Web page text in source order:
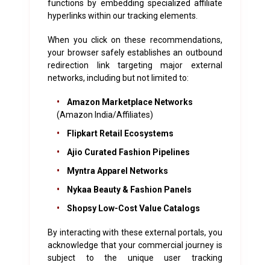
functions by embedding specialized affiliate
hyperlinks within our tracking elements.
When you click on these recommendations,
your browser safely establishes an outbound
redirection link targeting major external
networks, including but not limited to:
•
Amazon Marketplace Networks
(Amazon India/Affiliates)
•
Flipkart Retail Ecosystems
•
Ajio Curated Fashion Pipelines
•
Myntra Apparel Networks
•
Nykaa Beauty & Fashion Panels
•
Shopsy Low-Cost Value Catalogs
By interacting with these external portals, you
acknowledge that your commercial journey is
subject to the unique user tracking